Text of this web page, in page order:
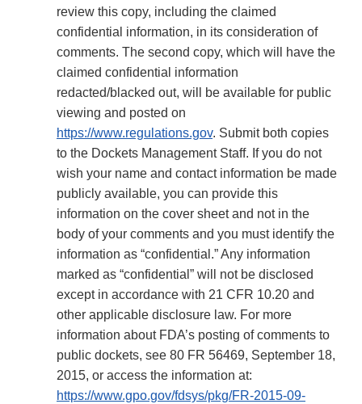
review this copy, including the claimed
confidential information, in its consideration of
comments. The second copy, which will have the
claimed confidential information
redacted/blacked out, will be available for public
viewing and posted on
https://www.regulations.gov. Submit both copies
to the Dockets Management Staff. If you do not
wish your name and contact information be made
publicly available, you can provide this
information on the cover sheet and not in the
body of your comments and you must identify the
information as “confidential.” Any information
marked as “confidential” will not be disclosed
except in accordance with 21 CFR 10.20 and
other applicable disclosure law. For more
information about FDA’s posting of comments to
public dockets, see 80 FR 56469, September 18,
2015, or access the information at:
https://www.gpo.gov/fdsys/pkg/FR-2015-09-